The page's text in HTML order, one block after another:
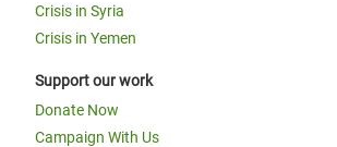
Crisis in Syria
Crisis in Yemen
Support our work
Donate Now
Campaign With Us